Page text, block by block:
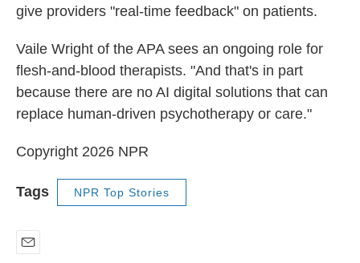
give providers "real-time feedback" on patients.
Vaile Wright of the APA sees an ongoing role for
flesh-and-blood therapists. "And that's in part
because there are no AI digital solutions that can
replace human-driven psychotherapy or care."
Copyright 2026 NPR
Tags NPR Top Stories